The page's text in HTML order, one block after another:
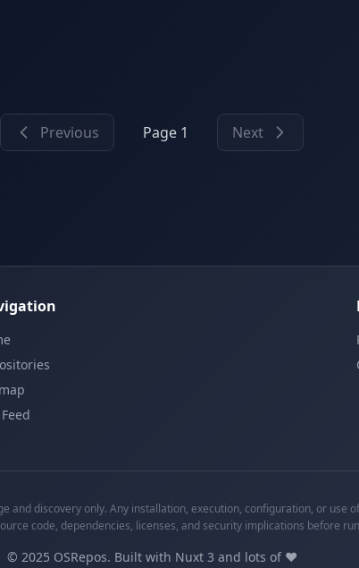
Previous Page 1 Next
Feed
and discovery only. Any installation, execution, configuration, or use
code, dependencies, licenses, and security implications before
© 2025 OSRepos. Built with Nuxt 3 and lots of ❤️